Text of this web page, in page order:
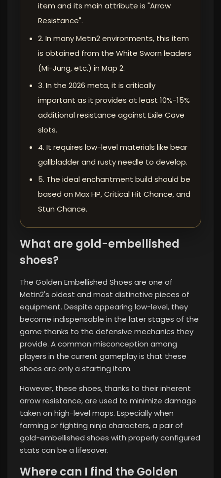
item and its main attribute is "Arrow
Resistance".
2. In many Metin2 environments, this item
is obtained from the White Sworn leaders
(Mi-Jung, etc.) in Map 2.
3. In the 2026 meta, it is critically
important as it provides at least 10%-15%
additional resistance against Exile Cave
slots.
4. It requires low-level materials like bear
gallbladder and rusty needle to develop.
5. The ideal enchantment build should be
based on Max HP, Critical Hit Chance, and
Stun Chance.
What are gold-embellished
shoes?
The Golden Embellished Shoes are one of
Metin2's oldest and most distinctive pieces of
equipment. Despite appearing low-level, they
become indispensable in the later stages of the
game thanks to the defensive mechanics they
provide. A common misconception among
players in the current gameplay is that these
shoes are only a starting item.
However, these shoes, thanks to their inherent
arrow resistance, are used to minimize damage
taken on high-level maps. Especially when
farming or fighting ninja characters, a pair of
gold-embellished shoes with properly configured
stats can be a lifesaver.
Where can I find the Golden